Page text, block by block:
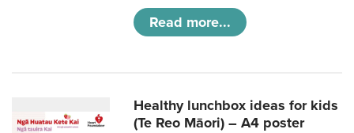
Read more...
Healthy lunchbox ideas for kids
(Te Reo Māori) – A4 poster